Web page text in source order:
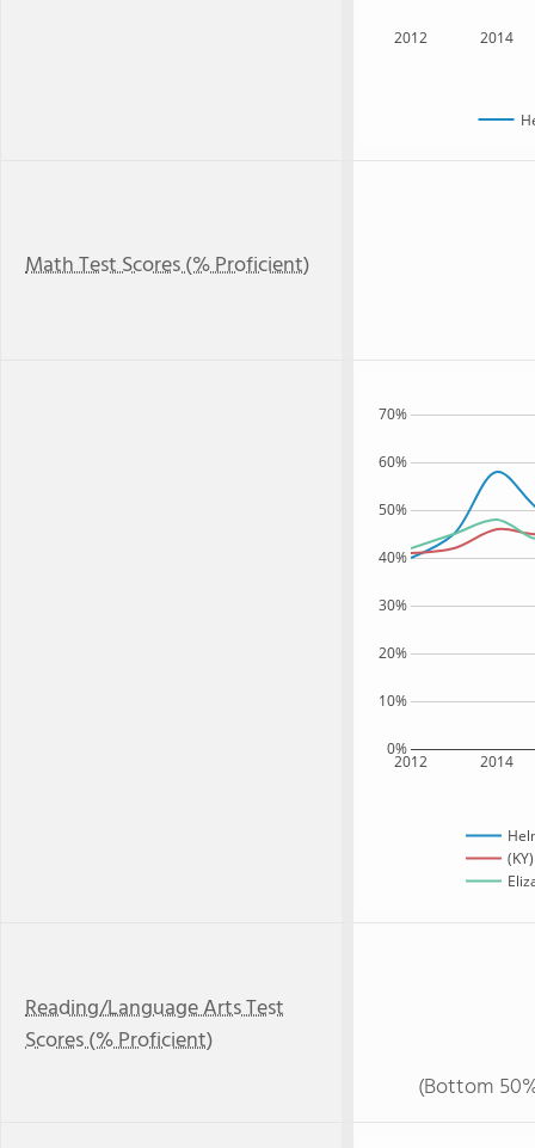
2012 2014
Math Test Scores (% Proficient)
2012 2014
0%
10%
20%
30%
40%
50%
60%
70%
Reading/Language Arts Test
Scores (% Proficient)
(Bottom